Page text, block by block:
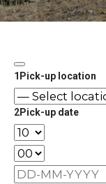
1 Pick-up location
2Pick-up date